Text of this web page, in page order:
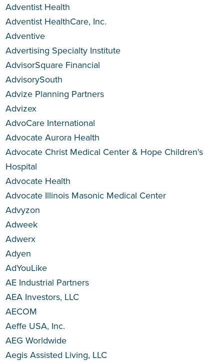
Adventist Health
Adventist HealthCare, Inc.
Adventive
Advertising Specialty Institute
AdvisorSquare Financial
AdvisorySouth
Advize Planning Partners
Advizex
AdvoCare International
Advocate Aurora Health
Advocate Christ Medical Center & Hope Children's
Hospital
Advocate Health
Advocate Illinois Masonic Medical Center
Advyzon
Adweek
Adwerx
Adyen
AdYouLike
AE Industrial Partners
AEA Investors, LLC
AECOM
Aeffe USA, Inc.
AEG Worldwide
Aegis Assisted Living, LLC